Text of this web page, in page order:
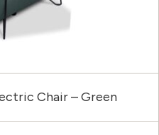
Chair – Green